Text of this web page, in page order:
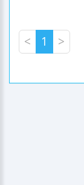
< 1 >